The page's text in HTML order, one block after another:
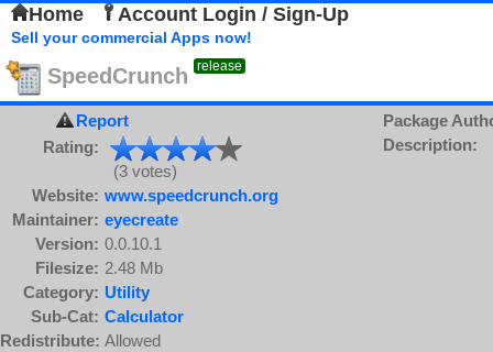
Home Account Login / Sign-Up
Sell your commercial Apps now!
SpeedCrunch release
Report
Rating:
(3 votes)
Website: www.speedcrunch.org
Maintainer: eyecreate
Version: 0.0.10.1
Filesize: 2.48 Mb
Category: Utility
Sub-Cat: Calculator
Redistribute: Allowed
Package
Description: